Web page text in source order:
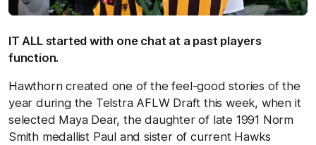
IT ALL started with one chat at a past players
function.
Hawthorn created one of the feel-good stories of the
year during the Telstra AFLW Draft this week, when it
selected Maya Dear, the daughter of late 1991 Norm
Smith medallist Paul and sister of current Hawks